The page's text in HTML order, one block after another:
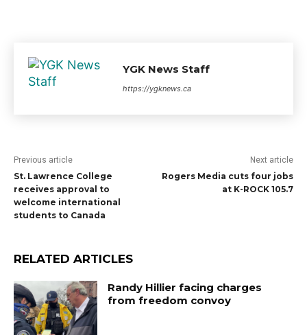
YGK News Staff
https://ygknews.ca
Previous article
St. Lawrence College
receives approval to
welcome international
students to Canada
Next article
Rogers Media cuts four jobs
at K-ROCK 105.7
RELATED ARTICLES
Randy Hillier facing charges
from freedom convoy